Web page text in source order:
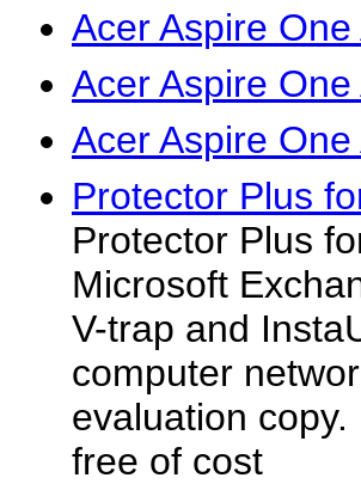
Acer Aspire
Acer Aspire
Acer Aspire
Protector Plus
Protector Plus
Microsoft
V-trap and
computer
evaluation
free of cost